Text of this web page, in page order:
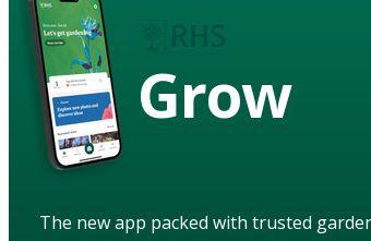
Grow
The new app packed with trusted